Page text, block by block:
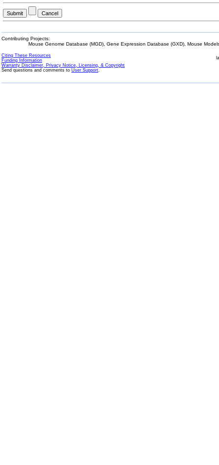
Contributing Projects:
Mouse Genome Database (MGD), Gene Expression Database (GXD), Mouse
Citing These Resources
Funding Information
Warranty Disclaimer, Privacy Notice, Licensing, & Copyright
Send questions and comments to User Support.